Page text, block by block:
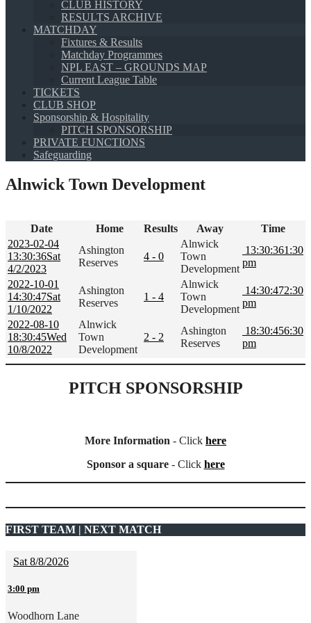
CLUB HISTORY
RESULTS ARCHIVE
MATCHDAY
Fixtures & Results
Matchday Programmes
NPL EAST – GROUNDS MAP
Current League Table
TICKETS
CLUB SHOP
Sponsorship & Hospitality
PITCH SPONSORSHIP
PRIVATE FUNCTIONS
Safeguarding
Alnwick Town Development
Date Home Results Away
Time
2023-02-04
13:30:36Sat
4/2/2023
Ashington
Reserves
4 - 0
Alnwick
Town
Development
13:30:361:30
pm
2022-10-01
14:30:47Sat
1/10/2022
Ashington
Reserves
1 - 4
Alnwick
Town
Development
14:30:472:30
pm
2022-08-10
18:30:45Wed
10/8/2022
Alnwick
Town
Development
2 - 2
Ashington
Reserves
18:30:456:30
pm
PITCH SPONSORSHIP
More Information - Click here
Sponsor a square- Click here
FIRST TEAM | NEXT MATCH
Sat 8/8/2026
3:00 pm
Woodhorn Lane